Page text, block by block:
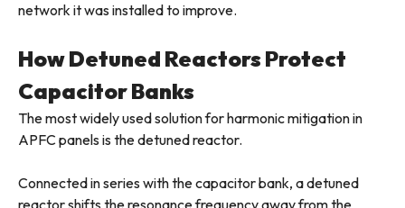
network it was installed to improve.
How Detuned Reactors Protect
Capacitor Banks
The most widely used solution for harmonic mitigation in
APFC panels is the detuned reactor.
Connected in series with the capacitor bank, a detuned